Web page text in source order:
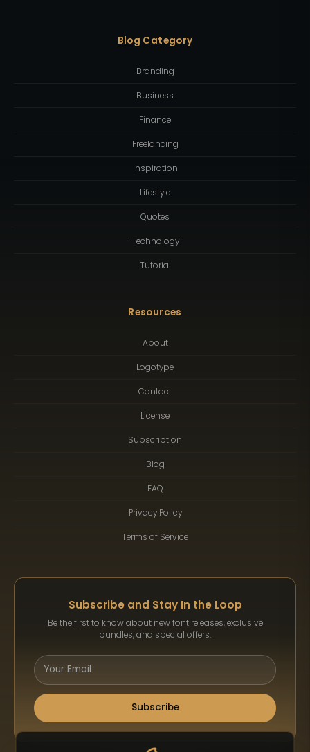
Blog Category
Branding
Business
Finance
Freelancing
Inspiration
Lifestyle
Quotes
Technology
Tutorial
Resources
About
Logotype
Contact
License
Subscription
Blog
FAQ
Privacy Policy
Terms of Service
Subscribe and Stay In the Loop
Be the first to know about new font releases, exclusive
bundles, and special offers.
Subscribe